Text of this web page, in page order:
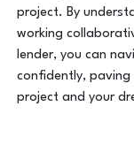
project. By
working
lender, you can
confidently,
project and your